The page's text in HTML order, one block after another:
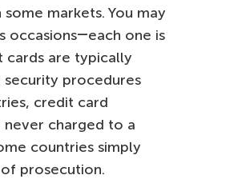
markets. You may
occasions―each one is
cards are typically
procedures
credit card
never charged to a
countries simply
prosecution.